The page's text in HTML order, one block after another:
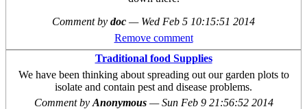
Comment by doc — Wed Feb 5 10:15:51 2014
Remove comment
Traditional food Supplies
We have been thinking about spreading out our garden plots to
isolate and contain pest and disease problems.
Comment by Anonymous —Sun Feb 9 21:56:52 2014